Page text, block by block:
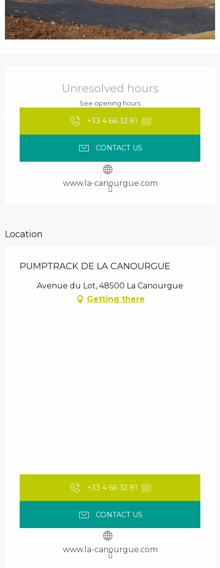
Unresolved hours
See opening hours
+33 4 66 32 81 ▒▒
CONTACT US
www.la-canourgue.com
Location
PUMPTRACK DE LA CANOURGUE
Avenue du Lot, 48500 La Canourgue
Getting there
+33 4 66 32 81 ▒▒
CONTACT US
www.la-canourgue.com